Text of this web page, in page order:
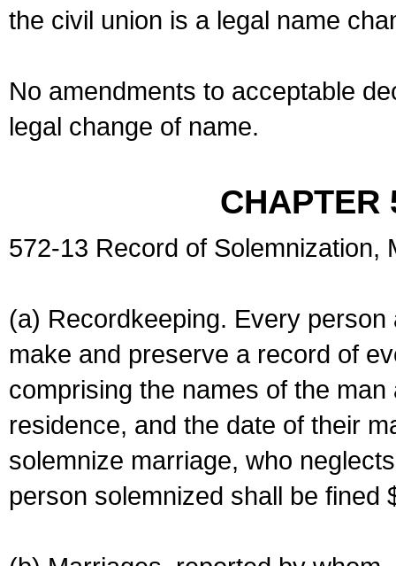
the civil union is a legal name
No amendments to acceptable
legal change of name.
CHAPTER
572-13 Record of Solemnization,
(a) Recordkeeping. Every
make and preserve a record of
comprising the names of the
residence, and the date of their
solemnize marriage, who
person solemnized shall be fined